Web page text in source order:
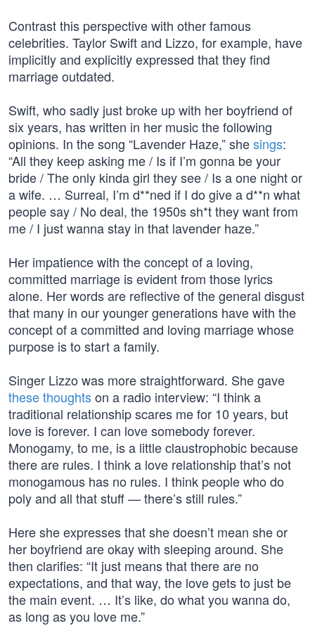
Contrast this perspective with other famous
celebrities. Taylor Swift and Lizzo, for example, have
implicitly and explicitly expressed that they find
marriage outdated.
Swift, who sadly just broke up with her boyfriend of
six years, has written in her music the following
opinions. In the song “Lavender Haze,” shesings:
“All they keep asking me / Is if I’m gonna be your
bride / The only kinda girl they see / Is a one night or
a wife. … Surreal, I’m d**ned if I do give a d**n what
people say / No deal, the 1950s sh*t they want from
me / I just wanna stay in that lavender haze.”
Her impatience with the concept of a loving,
committed marriage is evident from those lyrics
alone. Her words are reflective of the general disgust
that many in our younger generations have with the
concept of a committed and loving marriage whose
purpose is to start a family.
Singer Lizzo was more straightforward. She gave
these thoughtson a radio interview: “I think a
traditional relationship scares me for 10 years, but
love is forever. I can love somebody forever.
Monogamy, to me, is a little claustrophobic because
there are rules. I think a love relationship that’s not
monogamous has no rules. I think people who do
poly and all that stuff — there’s still rules.”
Here she expresses that she doesn’t mean she or
her boyfriend are okay with sleeping around. She
then clarifies: “It just means that there are no
expectations, and that way, the love gets to just be
the main event. … It’s like, do what you wanna do,
as long as you love me.”